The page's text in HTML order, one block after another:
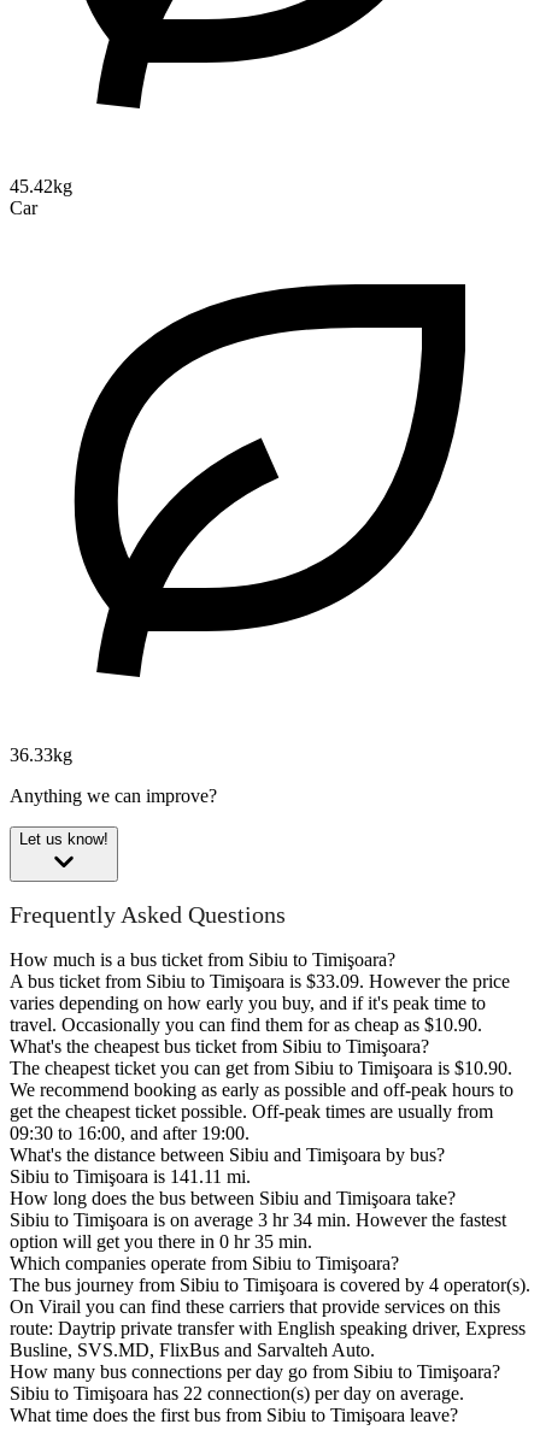
45.42kg
Car
36.33kg
Anything we can improve?
Let us know!
Frequently Asked Questions
How much is a bus ticket from Sibiu to Timişoara?
A bus ticket from Sibiu to Timişoara is $33.09. However the price
varies depending on how early you buy, and if it's peak time to
travel. Occasionally you can find them for as cheap as $10.90.
What's the cheapest bus ticket from Sibiu to Timişoara?
The cheapest ticket you can get from Sibiu to Timişoara is $10.90.
We recommend booking as early as possible and off-peak hours to
get the cheapest ticket possible. Off-peak times are usually from
09:30 to 16:00, and after 19:00.
What's the distance between Sibiu and Timişoara by bus?
Sibiu to Timişoara is 141.11 mi.
How long does the bus between Sibiu and Timişoara take?
Sibiu to Timişoara is on average 3 hr 34 min. However the fastest
option will get you there in 0 hr 35 min.
Which companies operate from Sibiu to Timişoara?
The bus journey from Sibiu to Timişoara is covered by 4 operator(s).
On Virail you can find these carriers that provide services on this
route: Daytrip private transfer with English speaking driver, Express
Busline, SVS.MD, FlixBus and Sarvalteh Auto.
How many bus connections per day go from Sibiu to Timişoara?
Sibiu to Timişoara has 22 connection(s) per day on average.
What time does the first bus from Sibiu to Timişoara leave?